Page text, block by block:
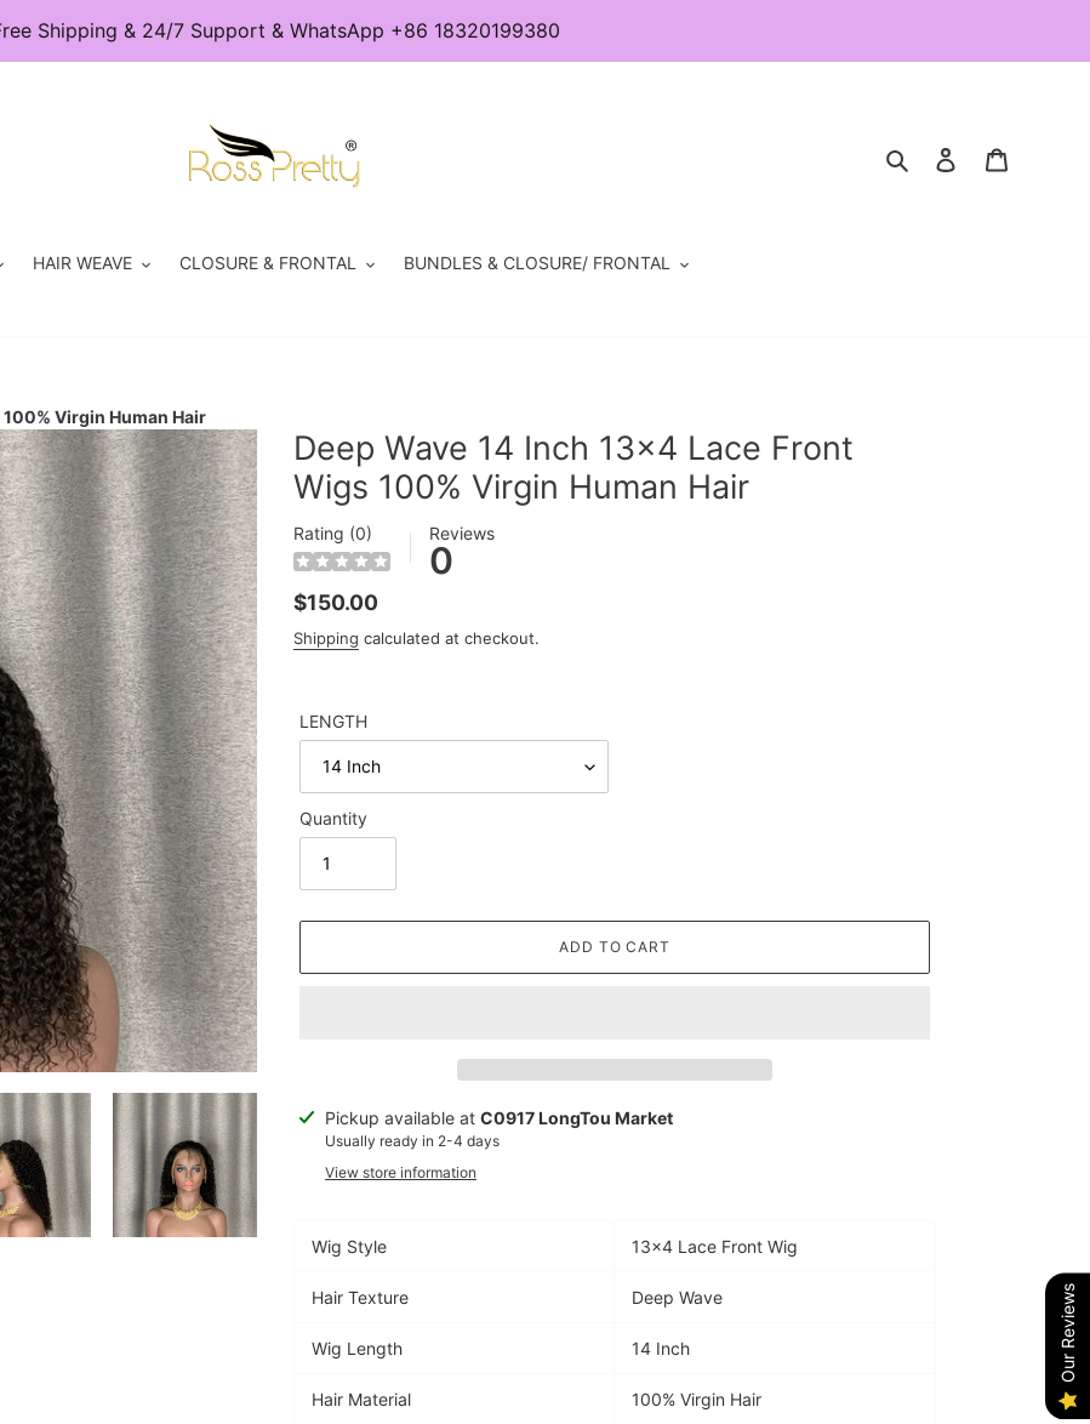
Shipping & 24/7 Support & WhatsApp +86 18320199380
Search Log in
HAIR WEAVE CLOSURE & FRONTAL BUNDLES & CLOSURE/ FRONTAL
Virgin Human Hair
Deep Wave 14 Inch 13×4 Lace Front
Wigs 100% Virgin Human Hair
Rating (0) Reviews
0
Regular
price
$150.00
Shipping calculated at checkout.
LENGTH
Quantity
ADD TO CART
Adding
product
Pickup available at C0917 LongTou Market
Usually ready in 2-4 days
View store information
Wig Style 13×4 Lace Front Wig
Hair Texture Deep Wave
Wig Length 14 Inch
Hair Material 100% Virgin Hair
Our Reviews